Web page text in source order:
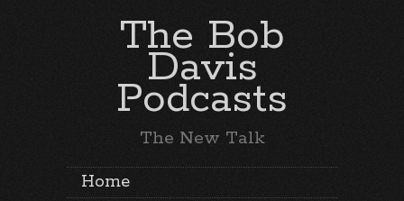
The Bob
Davis
Podcasts
The New Talk
Home